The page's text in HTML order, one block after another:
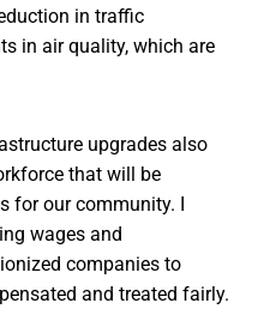
in traffic
in air quality, which are
upgrades also
that will be
for our community. I
wages and
companies to
and treated fairly.